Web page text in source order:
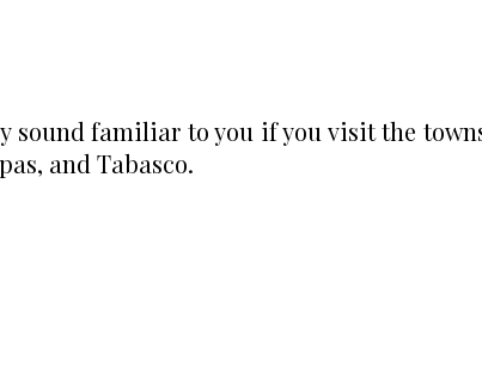
sound familiar to you if you visit the
and Tabasco.